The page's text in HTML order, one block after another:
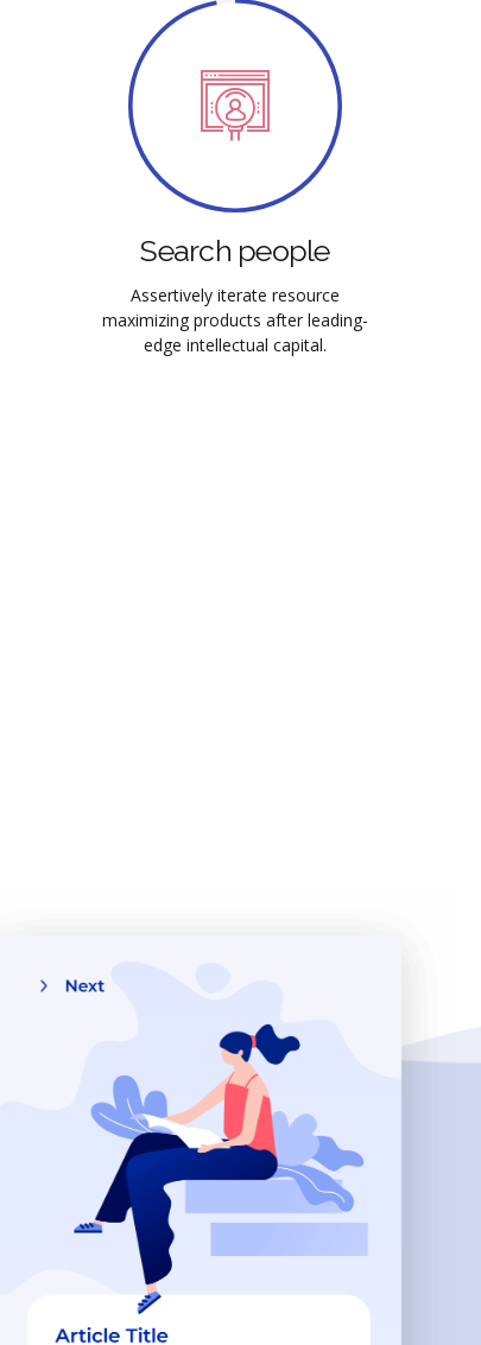
Search people
Assertively iterate resource
maximizing products after leading-
edge intellectual capital.